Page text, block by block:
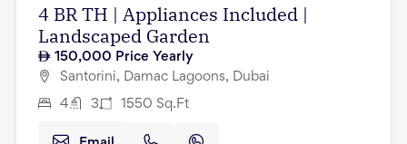
4 BR TH | Appliances Included |
Landscaped Garden
150,000 Price Yearly
Santorini, Damac Lagoons, Dubai
4 3 1550 Sq.Ft